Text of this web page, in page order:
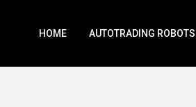
HOME AUTOTRADING ROBOTS